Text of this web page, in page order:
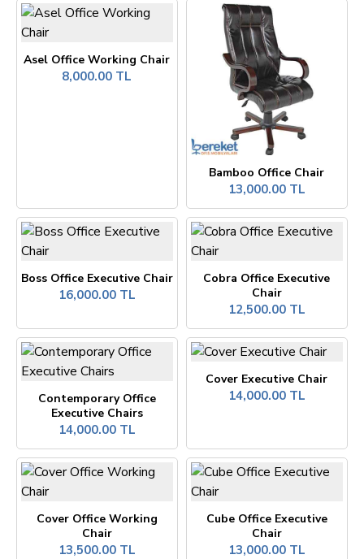
Asel Office Working Chair
8,000.00 TL
Bamboo Office Chair
13,000.00 TL
Boss Office Executive Chair
16,000.00 TL
Cobra Office Executive
Chair
12,500.00 TL
Contemporary Office
Executive Chairs
14,000.00 TL
Cover Executive Chair
14,000.00 TL
Cover Office Working
Chair
13,500.00 TL
Cube Office Executive
Chair
13,000.00 TL